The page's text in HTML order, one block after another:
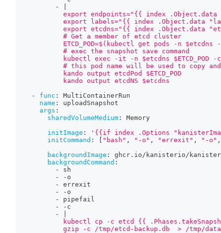
-
export endpoints="{{ index
export labels="{{ index .Object.data
export etcdns="{{ index .Object.data
            # Get a member of etcd cluster
ETCD_POD=$(kubectl get pods -n $etcdns
            # exec the snapshot save command
kubectl exec -it -n $etcdns $ETCD_POD
# this pod name will be used to copy
            kando output etcdPod $ETCD_POD
            kando output etcdNS $etcdns
-
func :
MultiContainerRun
name :
uploadSnapshot
args :
sharedVolumeMedium :
Memory
initImage :
'{{if index .Options
initCommand : [ "bash" , "-o" , "errexit" , "-o" ,
backgroundImage :
ghcr.io/kanisterio/kanister
backgroundCommand :
-
sh
-
- o
-
errexit
-
- o
-
pipefail
-
- c
-
kubectl cp -c etcd {{
            gzip -c /tmp/etcd-backup.db  > /tmp/data